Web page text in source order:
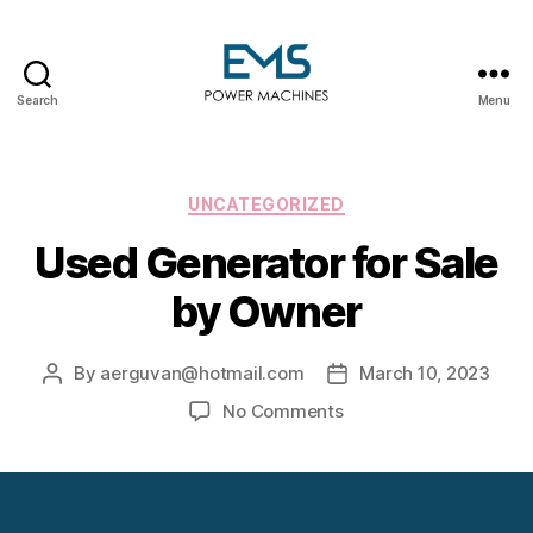
Search Menu
Categories
UNCATEGORIZED
Used Generator for Sale
by Owner
Post
By aerguvan@hotmail.com
PostMarch 10, 2023
No Commentson